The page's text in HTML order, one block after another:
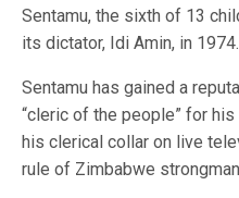
Sentamu, the sixth of 13
its dictator, Idi Amin, in 1974.
Sentamu has gained a
“cleric of the people” for
his clerical collar on live
rule of Zimbabwe